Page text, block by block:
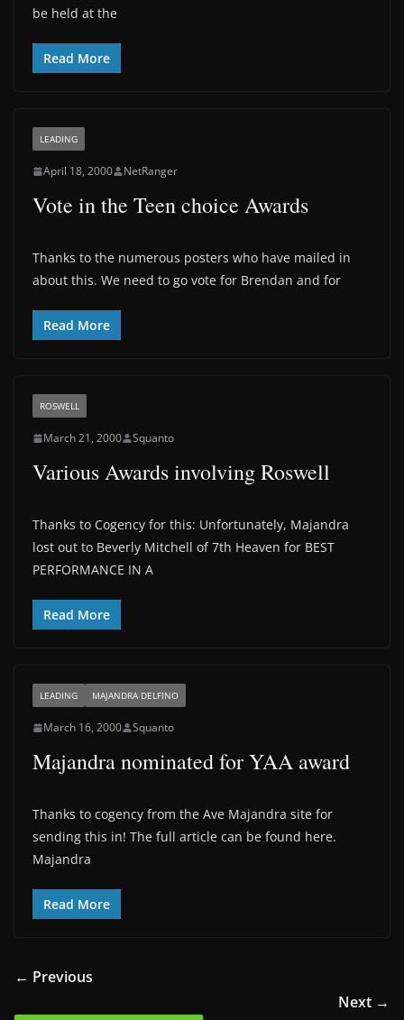
be held at the
Read More
LEADING
April 18, 2000 NetRanger
Vote in the Teen choice Awards
Thanks to the numerous posters who have mailed in
about this. We need to go vote for Brendan and for
Read More
ROSWELL
March 21, 2000 Squanto
Various Awards involving Roswell
Thanks to Cogency for this: Unfortunately, Majandra
lost out to Beverly Mitchell of 7th Heaven for BEST
PERFORMANCE IN A
Read More
LEADING MAJANDRA DELFINO
March 16, 2000 Squanto
Majandra nominated for YAA award
Thanks to cogency from the Ave Majandra site for
sending this in! The full article can be found here.
Majandra
Read More
← Previous
Next →